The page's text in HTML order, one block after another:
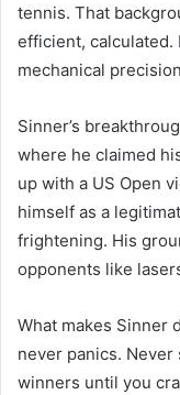
tennis. That
efficient,
mechanical
Sinner’s
where he claimed
up with a US Open
himself as a
frightening. His
opponents like
What makes Sinner
never panics.
winners until you